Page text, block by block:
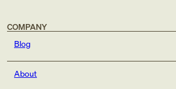
COMPANY
Blog
About